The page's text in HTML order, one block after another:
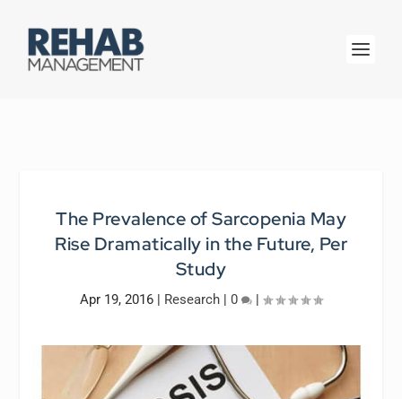
The Prevalence of Sarcopenia May
Rise Dramatically in the Future, Per
Study
Apr 19, 2016 | Research | 0 |